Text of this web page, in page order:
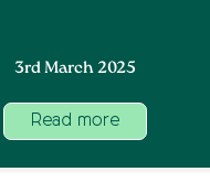
3rd March 2025
Read more